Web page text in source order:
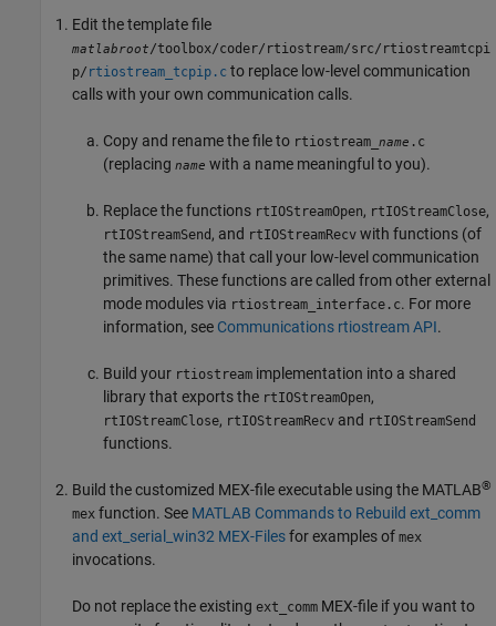
Edit the template file
matlabroot/toolbox/coder/rtiostream/src/rtiostreamtcpi
p/ rtiostream_tcpip.c to replace low-level communication
calls with your own communication calls.
Copy and rename the file to rtiostream_ name .c
(replacing name with a name meaningful to you).
Replace the functions rtIOStreamOpen, rtIOStreamClose,
rtIOStreamSend , and rtIOStreamRecv with functions (of
the same name) that call your low-level communication
primitives. These functions are called from other external
mode modules via rtiostream_interface.c. For more
information, see Communications rtiostream API.
Build your rtiostream implementation into a shared
library that exports the rtIOStreamOpen,
rtIOStreamClose, rtIOStreamRecv and rtIOStreamSend
functions.
Build the customized MEX-file executable using the MATLAB®
mex function. See MATLAB Commands to Rebuild ext_comm
and ext_serial_win32 MEX-Filesfor examples of mex
invocations.
Do not replace the existing ext_comm MEX-file if you want to